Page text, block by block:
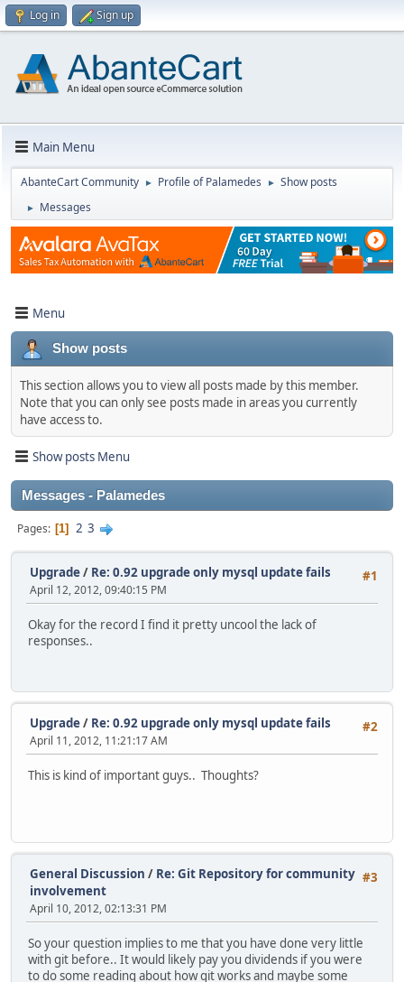
Log in Sign up
Main Menu
AbanteCart Community ► Profile of Palamedes ► Show posts
► Messages
Menu
Show posts
This section allows you to view all posts made by this member.
Note that you can only see posts made in areas you currently
have access to.
Show posts Menu
Messages - Palamedes
Pages 1 2 3
#1
Upgrade/ Re: 0.92 upgrade only mysql update fails
April 12, 2012, 09:40:15 PM
Okay for the record I find it pretty uncool the lack of
responses..
#2
Upgrade/ Re: 0.92 upgrade only mysql update fails
April 11, 2012, 11:21:17 AM
This is kind of important guys.. Thoughts?
#3
General Discussion / Re: Git Repository for community
involvement
April 10, 2012, 02:13:31 PM
So your question implies to me that you have done very little
with git before.. It would likely pay you dividends if you were
to do some reading about how git works and maybe some